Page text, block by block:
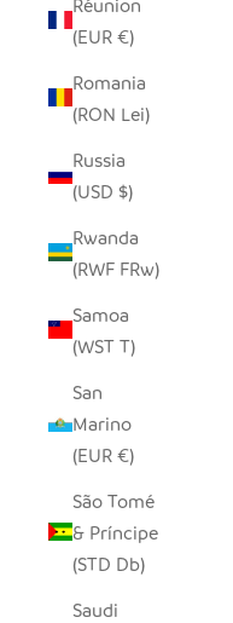
(EUR €)
Romania
(RON Lei)
Russia
(USD $)
Rwanda
(RWF FRw)
Samoa
(WST T)
San
Marino
(EUR €)
São Tomé
& Príncipe
(STD Db)
Saudi